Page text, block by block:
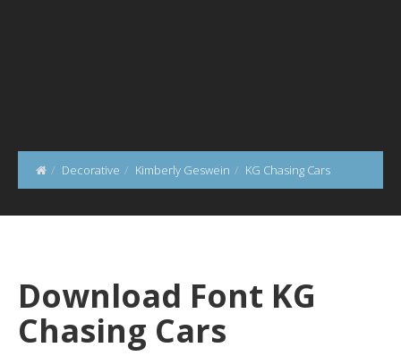
Decorative Kimberly Geswein KG Chasing Cars
Download Font KG
Chasing Cars